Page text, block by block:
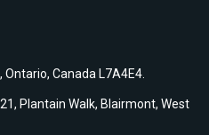
Canada L7A4E4.
Plantain Walk, Blairmont, West